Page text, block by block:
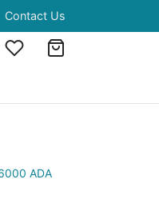
Contact Us
ADA